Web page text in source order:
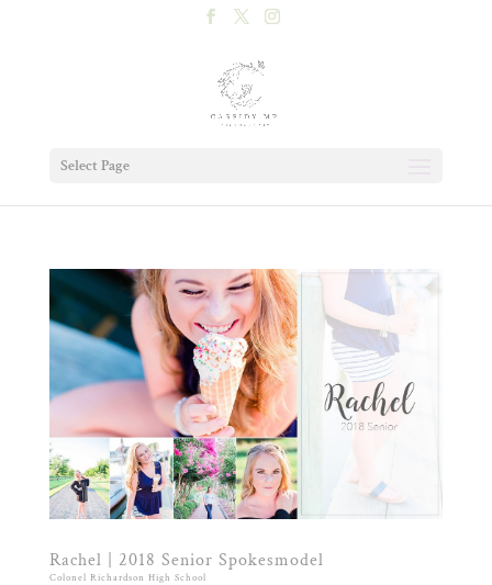
Select Page
Rachel | 2018 Senior Spokesmodel
Colonel Richardson High School